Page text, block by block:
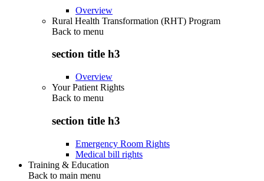
Overview
Rural Health Transformation (RHT) Program
Back to menu
section title h3
Overview
Your Patient Rights
Back to menu
section title h3
Emergency Room Rights
Medical bill rights
Training & Education
Back to main menu